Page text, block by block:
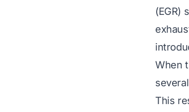
(EGR)
When
This